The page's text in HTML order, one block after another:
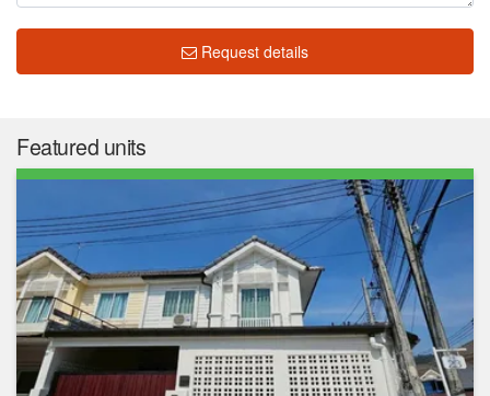
Request details
Featured units